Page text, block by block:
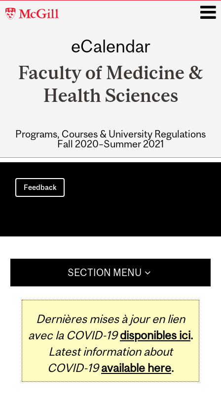
McGill
eCalendar
Faculty of Medicine &
Health Sciences
Programs, Courses & University Regulations
Fall 2020–Summer 2021
Main
navigation
Feedback
SECTION MENU
Dernières mises à jour en lien
avec la COVID-19 disponibles ici.
Latest information about
COVID-19 available here.